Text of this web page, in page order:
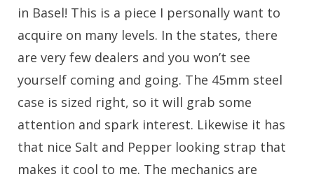
in Basel! This is a piece I personally want to
acquire on many levels. In the states, there
are very few dealers and you won’t see
yourself coming and going. The 45mm steel
case is sized right, so it will grab some
attention and spark interest. Likewise it has
that nice Salt and Pepper looking strap that
makes it cool to me. The mechanics are